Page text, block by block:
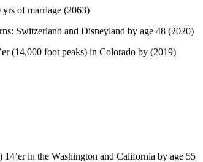
of marriage (2063)
Switzerland and Disneyland by age 48 (2020)
(14,000 foot peaks) in Colorado by (2019)
in the Washington and California by age 55